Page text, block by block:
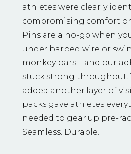
athletes were clearly
compromising comfort
Pins are a no-go when
under barbed wire or
monkey bars – and our
stuck strong throughout.
added another layer of
packs gave athletes
needed to gear up pre-
Seamless. Durable.